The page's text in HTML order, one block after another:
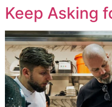
Keep Asking